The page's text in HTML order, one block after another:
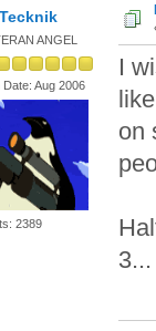
Tecknik
ANGEL
Date: Aug 2006
2389
I
on
3...